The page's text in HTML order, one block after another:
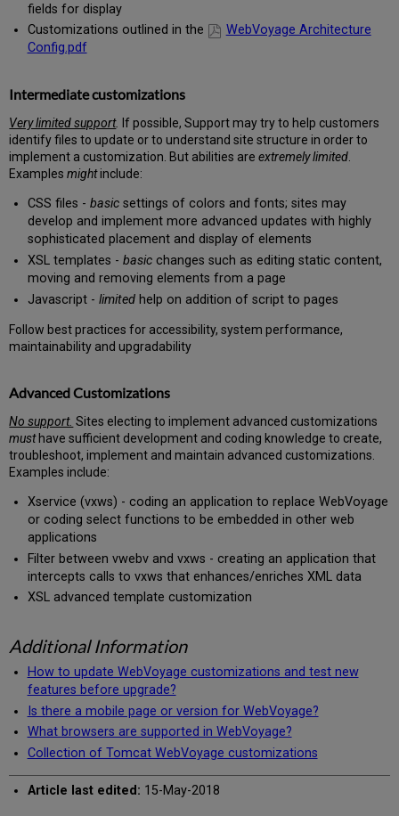
fields for display
Customizations outlined in the
WebVoyage Architecture
Config.pdf
Intermediate customizations
Very limited support. If possible, Support may try to help customers
identify files to update or to understand site structure in order to
implement a customization. But abilities areextremely limited.
Examplesmightinclude:
CSS files - basic settings of colors and fonts; sites may
develop and implement more advanced updates with highly
sophisticated placement and display of elements
XSL templates - basicchanges such as editing static content,
moving and removing elements from a page
Javascript - limitedhelp on addition of script to pages
Follow best practices for accessibility, system performance,
maintainability and upgradability
Advanced Customizations
No support. Sites electing to implement advanced customizations
must have sufficient development and coding knowledge to create,
troubleshoot, implement and maintain advanced customizations.
Examples include:
Xservice (vxws) - coding an application to replace WebVoyage
or coding select functions to be embedded in other web
applications
Filter between vwebv and vxws - creating an application that
intercepts calls to vxws that enhances/enriches XML data
XSL advanced template customization
Additional Information
How to update WebVoyage customizations and test new
features before upgrade?
Is there a mobile page or version for WebVoyage?
What browsers are supported in WebVoyage?
Collection of Tomcat WebVoyage customizations
Article last edited: 15-May-2018